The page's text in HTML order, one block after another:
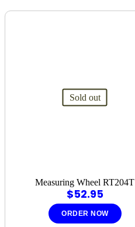
Sold out
Measuring Wheel RT204T
$52.95
ORDER NOW